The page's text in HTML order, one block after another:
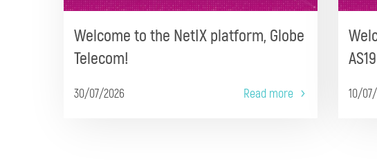
Welcome to the NetIX platform, Globe
Telecom!
30/07/2026 Read more 10/